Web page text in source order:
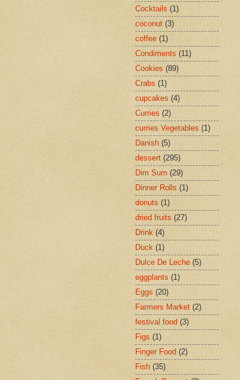
Cocktails (1)
coconut (3)
coffee (1)
Condiments (11)
Cookies (89)
Crabs (1)
cupcakes (4)
Curries (2)
curries Vegetables (1)
Danish (5)
dessert (295)
Dim Sum (29)
Dinner Rolls (1)
donuts (1)
dried fruits (27)
Drink (4)
Duck (1)
Dulce De Leche (5)
eggplants (1)
Eggs (20)
Farmers Market (2)
festival food (3)
Figs (1)
Finger Food (2)
Fish (35)